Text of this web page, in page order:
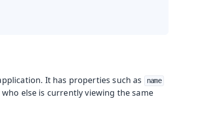
It has properties such as name
else is currently viewing the same